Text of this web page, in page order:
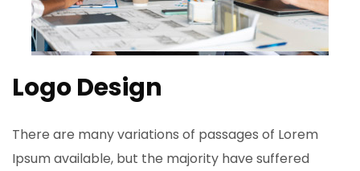
Logo Design
There are many variations of passages of Lorem
Ipsum available, but the majority have suffered